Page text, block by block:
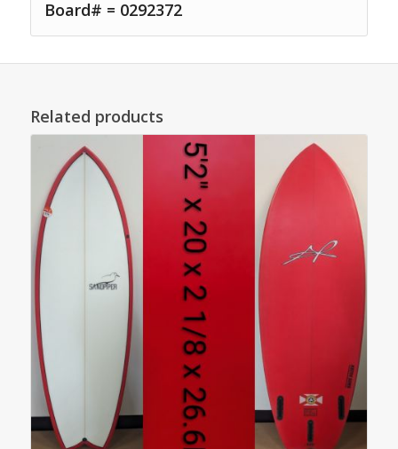
Board# = 0292372
Related products